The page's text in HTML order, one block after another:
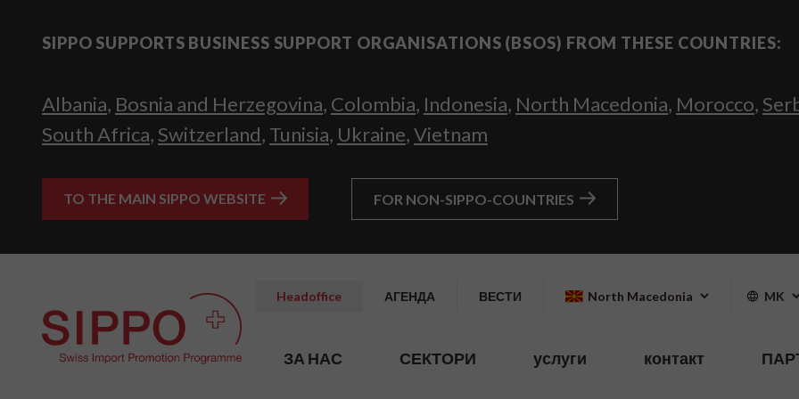
SIPPO SUPPORTS BUSINESS SUPPORT ORGANISATIONS (BSOS) FROM THESE COUNTRIES:
Albania, Bosnia and Herzegovina, Colombia, Indonesia, North Macedonia, Morocco,
South Africa, Switzerland, Tunisia, Ukraine,Vietnam
TO THE MAIN SIPPO WEBSITE FOR NON-SIPPO-COUNTRIES
Headoffice АГЕНДА ВЕСТИ North Macedonia MK
ЗА НАС СЕКТОРИ услуги контакт